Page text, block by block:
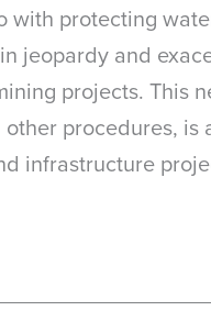
with protecting
jeopardy and
projects. This
procedures, is
infrastructure